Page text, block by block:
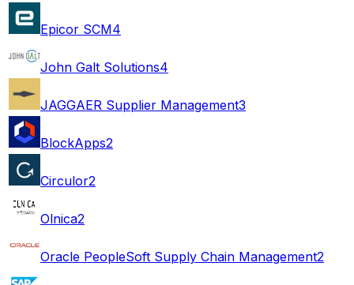
Epicor SCM4
John Galt Solutions4
JAGGAER Supplier Management3
BlockApps2
Circulor2
Olnica2
Oracle PeopleSoft Supply Chain Management2